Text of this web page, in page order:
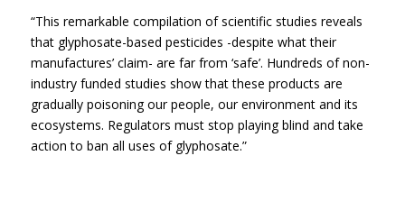
“This remarkable compilation of scientific studies reveals
that glyphosate-based pesticides -despite what their
manufactures’ claim- are far from ‘safe’. Hundreds of non-
industry funded studies show that these products are
gradually poisoning our people, our environment and its
ecosystems. Regulators must stop playing blind and take
action to ban all uses of glyphosate.”